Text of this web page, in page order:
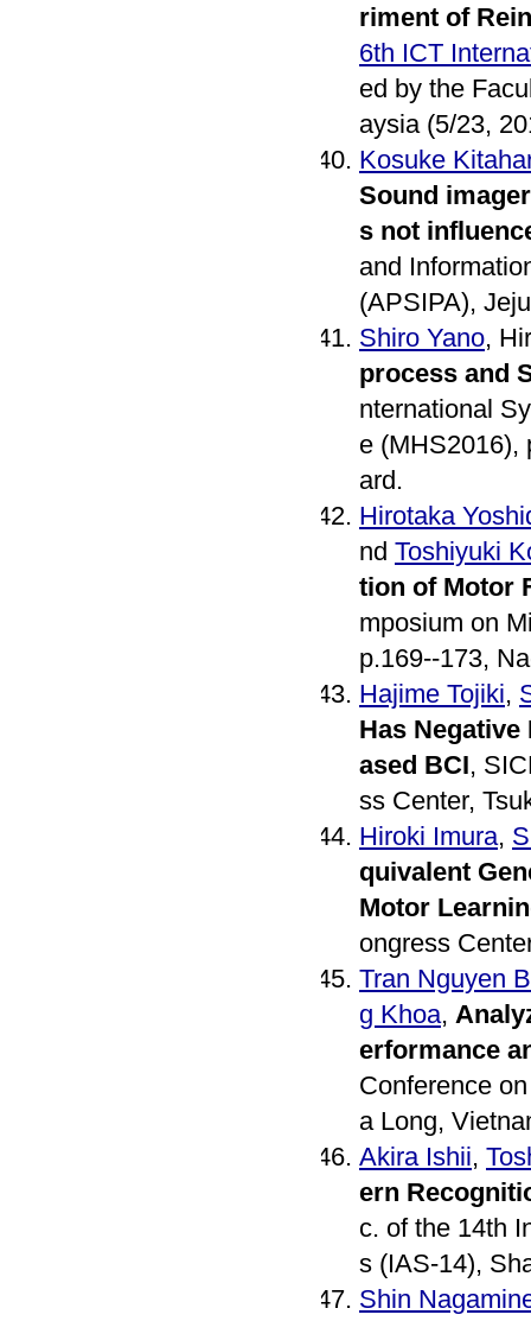
riment of
6th ICT
ed by the
aysia (5/23,
Kosuke
Sound
s not
and
(APSIPA),
Shiro Yano,
process and
nternational
e (MHS2016),
ard.
Hirotaka
nd Toshiyuki
tion of Motor
mposium on
p.169--173,
Hajime Tojiki,
Has
ased BCI,
ss Center,
Hiroki Imura,
quivalent
Motor
ongress
Tran Nguyen
g Khoa,
erformance
Conference
a Long,
Akira Ishii,
ern
c. of the 14th
s (IAS-14),
Shin